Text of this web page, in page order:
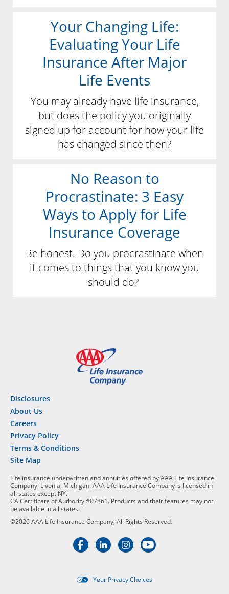
Your Changing Life:
Evaluating Your Life
Insurance After Major
Life Events
You may already have life insurance,
but does the policy you originally
signed up for account for how your life
has changed since then?
No Reason to
Procrastinate: 3 Easy
Ways to Apply for Life
Insurance Coverage
Be honest. Do you procrastinate when
it comes to things that you know you
should do?
Disclosures
About Us
Careers
Privacy Policy
Terms & Conditions
Site Map
Life insurance underwritten and annuities offered by AAA Life Insurance
Company, Livonia, Michigan. AAA Life Insurance Company is licensed in
all states except NY.
CA Certificate of Authority #07861. Products and their features may not
be available in all states.
©2026 AAA Life Insurance Company, All Rights Reserved.
Your Privacy Choices
Targeted advertising opt-